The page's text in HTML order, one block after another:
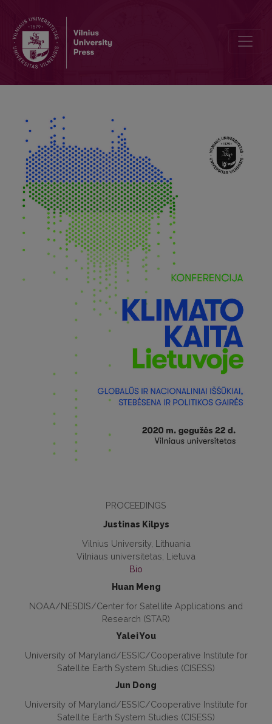
PROCEEDINGS
Justinas Kilpys
Vilnius University, Lithuania
Vilniaus universitetas, Lietuva
Bio
Huan Meng
NOAA/NESDIS/Center for Satellite Applications and
Research (STAR)
Yalei You
University of Maryland/ESSIC/Cooperative Institute for
Satellite Earth System Studies (CISESS)
Jun Dong
University of Maryland/ESSIC/Cooperative Institute for
Satellite Earth System Studies (CISESS)